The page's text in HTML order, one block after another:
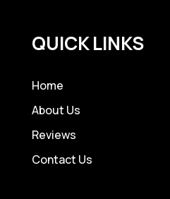
QUICK LINKS
Home
About Us
Reviews
Contact Us